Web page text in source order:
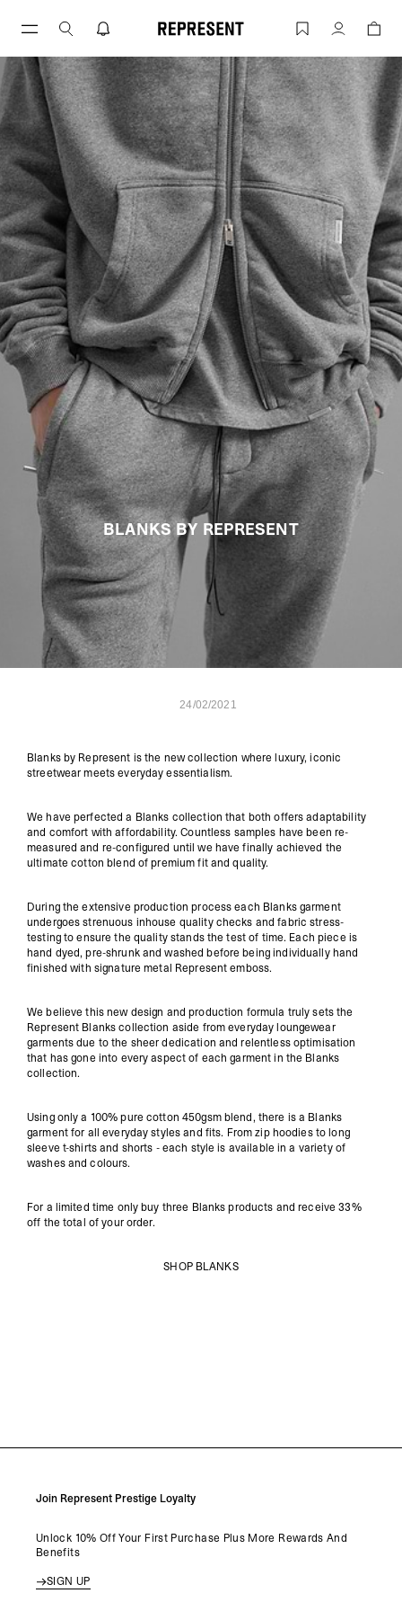
Blanks by Represent | REPRESENT
Account
BLANKS BY REPRESENT
24/02/2021
Blanks by Represent is the new collection where luxury, iconic
streetwear meets everyday essentialism.
We have perfected a Blanks collection that both offers adaptability
and comfort with affordability. Countless samples have been re-
measured and re-configured until we have finally achieved the
ultimate cotton blend of premium fit and quality.
During the extensive production process each Blanks garment
undergoes strenuous inhouse quality checks and fabric stress-
testing to ensure the quality stands the test of time. Each piece is
hand dyed, pre-shrunk and washed before being individually hand
finished with signature metal Represent emboss.
We believe this new design and production formula truly sets the
Represent Blanks collection aside from everyday loungewear
garments due to the sheer dedication and relentless optimisation
that has gone into every aspect of each garment in the Blanks
collection.
Using only a 100% pure cotton 450gsmblend, there is a Blanks
garment for all everyday styles and fits. From zip hoodies to long
sleeve t-shirts and shorts - each style is available in a variety of
washes and colours.
For a limited time only buy three Blanks products and receive 33%
off the total of your order.
SHOP BLANKS
Join Represent Prestige Loyalty
Unlock 10% Off Your First Purchase Plus More Rewards And
Benefits
SIGN UP